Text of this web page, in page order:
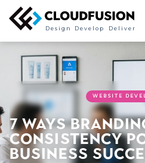
Deliver
Develop
Design
WEBSITE
7 Ways
Consistency
Business